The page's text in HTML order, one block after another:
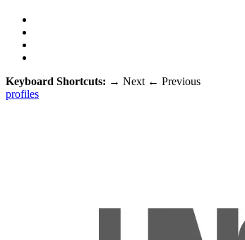
Keyboard Shortcuts: → Next ← Previous
profiles